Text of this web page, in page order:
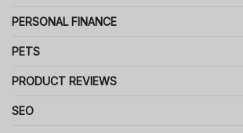
PERSONAL FINANCE
PETS
PRODUCT REVIEWS
SEO